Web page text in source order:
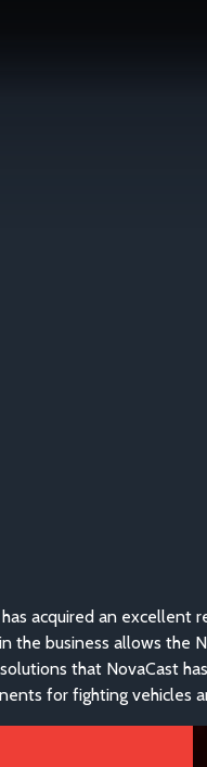
acquired an excellent
the business allows
that NovaCast
for fighting vehicles